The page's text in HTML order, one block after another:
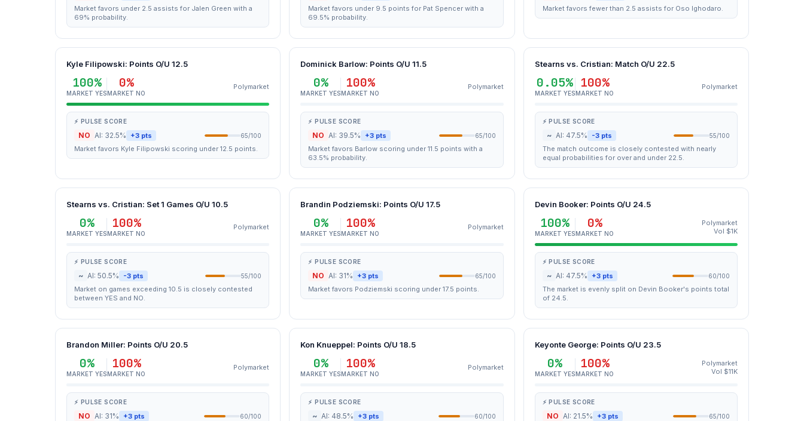
Market favors under 2.5 assists for Jalen Green with a
69% probability.
Market favors under 9.5 points for Pat Spencer with a
69.5% probability.
Market favors fewer than 2.5 assists for Oso Ighodaro.
Kyle Filipowski: Points O/U 12.5
100%
MARKET YES
0%
MARKET NO
Polymarket
⚡ PULSE SCORE
NO AI: 32.5% +3 pts 65/100
Market favors Kyle Filipowski scoring under 12.5 points.
Dominick Barlow: Points O/U 11.5
0%
MARKET YES
100%
MARKET NO
Polymarket
⚡ PULSE SCORE
NO AI: 39.5% +3 pts 65/100
Market favors Barlow scoring under 11.5 points with a
63.5% probability.
Stearns vs. Cristian: Match O/U 22.5
0.05%
MARKET YES
100%
MARKET NO
Polymarket
⚡ PULSE SCORE
~ AI: 47.5% -3 pts 55/100
The match outcome is closely contested with nearly
equal probabilities for over and under 22.5.
Stearns vs. Cristian: Set 1 Games O/U 10.5
0%
MARKET YES
100%
MARKET NO
Polymarket
⚡ PULSE SCORE
~ AI: 50.5% -3 pts 55/100
Market on games exceeding 10.5 is closely contested
between YES and NO.
Brandin Podziemski: Points O/U 17.5
0%
MARKET YES
100%
MARKET NO
Polymarket
⚡ PULSE SCORE
NO AI: 31% +3 pts 65/100
Market favors Podziemski scoring under 17.5 points.
Devin Booker: Points O/U 24.5
100%
MARKET YES
0%
MARKET NO
Polymarket
Vol $1K
⚡ PULSE SCORE
~ AI: 47.5% +3 pts 60/100
The market is evenly split on Devin Booker's points total
of 24.5.
Brandon Miller: Points O/U 20.5
0%
MARKET YES
100%
MARKET NO
Polymarket
⚡ PULSE SCORE
NO AI: 31% +3 pts 60/100
Kon Knueppel: Points O/U 18.5
0%
MARKET YES
100%
MARKET NO
Polymarket
⚡ PULSE SCORE
~ AI: 48.5% +3 pts 60/100
Keyonte George: Points O/U 23.5
0%
MARKET YES
100%
MARKET NO
Polymarket
Vol $11K
⚡ PULSE SCORE
NO AI: 21.5% +3 pts 65/100